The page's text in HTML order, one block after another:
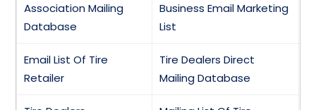
Association Mailing
Database
Business Email Marketing
List
Email List Of Tire
Retailer
Tire Dealers Direct
Mailing Database